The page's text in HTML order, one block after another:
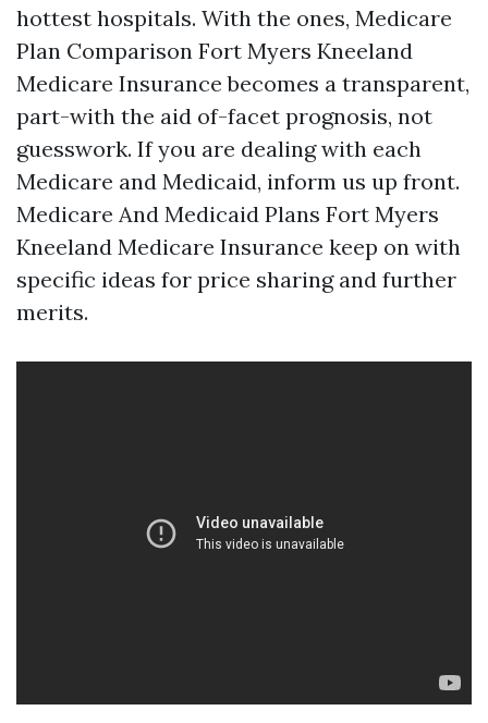
hottest hospitals. With the ones, Medicare
Plan Comparison Fort Myers Kneeland
Medicare Insurance becomes a transparent,
part-with the aid of-facet prognosis, not
guesswork. If you are dealing with each
Medicare and Medicaid, inform us up front.
Medicare And Medicaid Plans Fort Myers
Kneeland Medicare Insurance keep on with
specific ideas for price sharing and further
merits.